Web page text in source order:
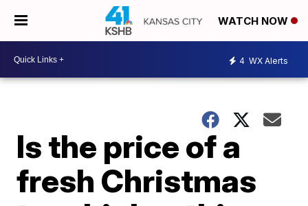
WATCH NOW
4 WX Alerts
Is the price of a
fresh Christmas